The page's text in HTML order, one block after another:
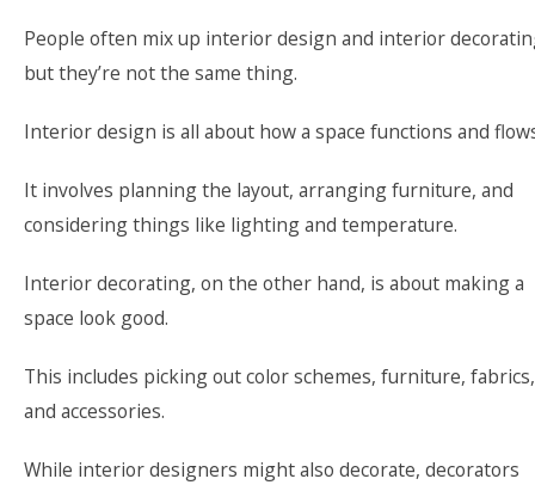
People often mix up interior design and interior
but they’re not the same thing.
Interior design is all about how a space functions and
It involves planning the layout, arranging furniture, and
considering things like lighting and temperature.
Interior decorating, on the other hand, is about making a
space look good.
This includes picking out color schemes, furniture, fabrics,
and accessories.
While interior designers might also decorate, decorators